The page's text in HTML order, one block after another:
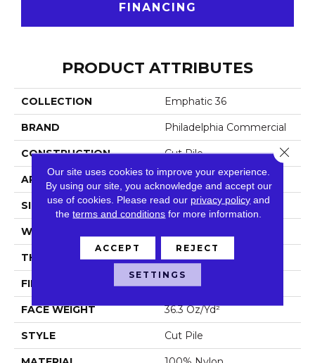
FINANCING
PRODUCT ATTRIBUTES
COLLECTION Emphatic 36
BRAND Philadelphia Commercial
CONSTRUCTION Cut Pile
APPLICATION Commercial
SIZE 12 Ft
WIDTH
THICKNESS 0.22 In
FIBER 100% Nylon
FACE WEIGHT 36.3 Oz/yd²
STYLE Cut Pile
Our site uses cookies to improve your experience.
By using our site, you acknowledge and accept our
use of cookies. Please read our privacy policy and
theterms and conditions for more information.
ACCEPT REJECT
SETTINGS
Close